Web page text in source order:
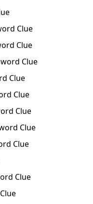
Clue
Clue
Clue
Clue
Clue
Clue
Clue
Clue
Clue